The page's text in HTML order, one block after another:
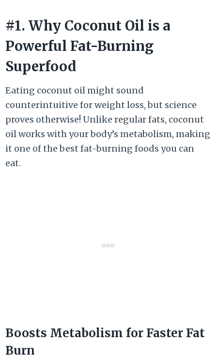
#1. Why Coconut Oil is a
Powerful Fat-Burning
Superfood
Eating coconut oil might sound
counterintuitive for weight loss, but science
proves otherwise! Unlike regular fats, coconut
oil works with your body’s metabolism, making
it one of the best fat-burning foods you can
eat.
Boosts Metabolism for Faster Fat
Burn